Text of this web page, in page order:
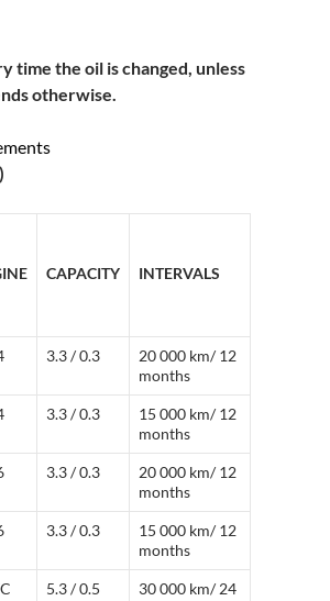
time the oil is changed, unless
otherwise.
CAPACITY INTERVALS
3.3 / 0.3
20 000 km/ 12
months
3.3 / 0.3
15 000 km/ 12
months
3.3 / 0.3
20 000 km/ 12
months
3.3 / 0.3
15 000 km/ 12
months
5.3 / 0.5
30 000 km/ 24